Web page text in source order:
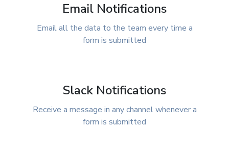
Email Notifications
Email all the data to the team every time a
form is submitted
Slack Notifications
Receive a message in any channel whenever a
form is submitted